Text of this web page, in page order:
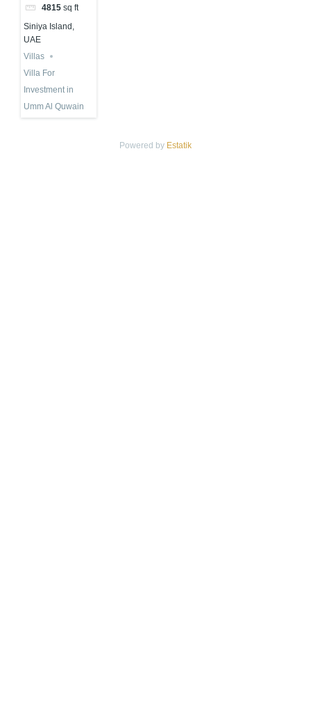
4815 sq ft
Siniya Island,
UAE
Villas
Villa For
Investment in
Umm Al Quwain
Powered by Estatik